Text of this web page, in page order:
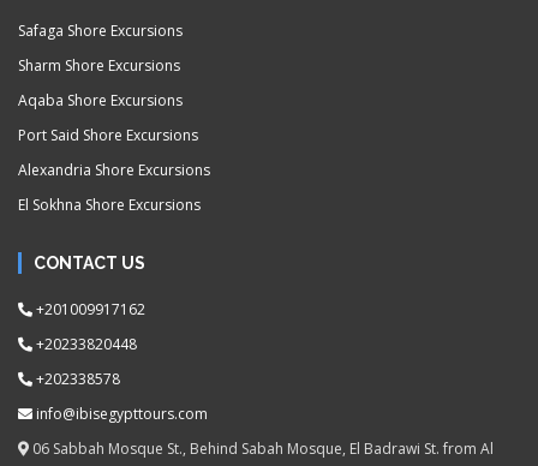
Safaga Shore Excursions
Sharm Shore Excursions
Aqaba Shore Excursions
Port Said Shore Excursions
Alexandria Shore Excursions
El Sokhna Shore Excursions
CONTACT US
+201009917162
+20233820448
+202338578
info@ibisegypttours.com
06 Sabbah Mosque St., Behind Sabah Mosque, El Badrawi St. from Al